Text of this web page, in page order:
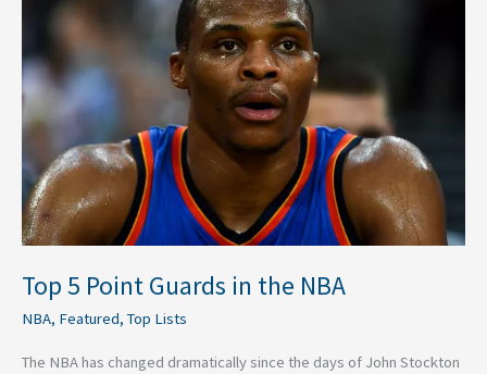
Top 5 Point Guards in the NBA
NBA, Featured, Top Lists
The NBA has changed dramatically since the days of John Stockton
Point
in
the
NBA